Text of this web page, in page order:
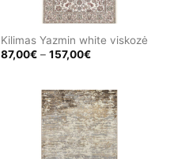
Kilimas Yazmin white viskozė
87,00€ – 157,00€Price
157,00€